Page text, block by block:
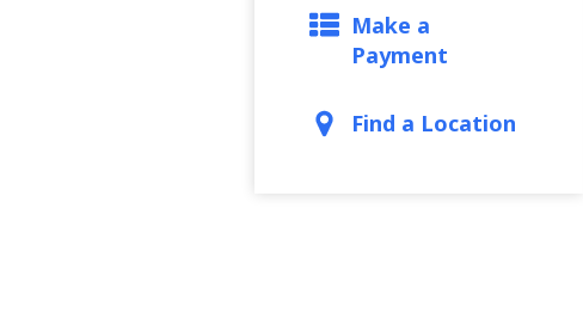
Make a
Payment
Find a Location